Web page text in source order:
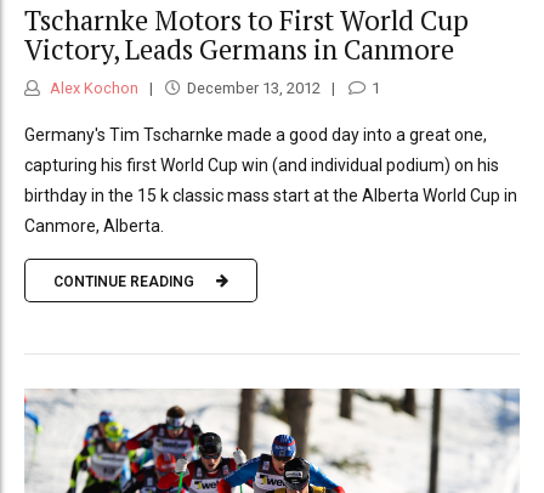
Tscharnke Motors to First World Cup
Victory, Leads Germans in Canmore
Alex Kochon December 13, 2012 1
Germany's Tim Tscharnke made a good day into a great one,
capturing his first World Cup win (and individual podium) on his
birthday in the 15 k classic mass start at the Alberta World Cup in
Canmore, Alberta.
CONTINUE READING